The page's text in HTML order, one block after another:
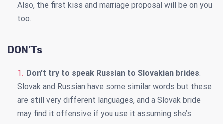
Also, the first kiss and marriage proposal will be on you
too.
DON’Ts
Don’t try to speak Russian to Slovakian brides.
Slovak and Russian have some similar words but these
are still very different languages, and a Slovak bride
may find it offensive if you use it assuming she’s